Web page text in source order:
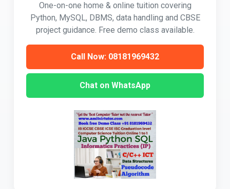
One-on-one home & online tuition covering
Python, MySQL, DBMS, data handling and CBSE
project guidance. Free demo class available.
Call Now: 08181969432
Chat on WhatsApp